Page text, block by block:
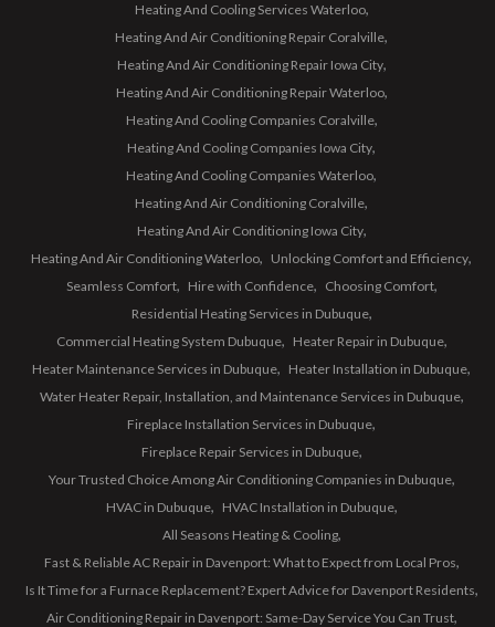
Heating And Cooling Services Waterloo
Heating And Air Conditioning Repair Coralville
Heating And Air Conditioning Repair Iowa City
Heating And Air Conditioning Repair Waterloo
Heating And Cooling Companies Coralville
Heating And Cooling Companies Iowa City
Heating And Cooling Companies Waterloo
Heating And Air Conditioning Coralville
Heating And Air Conditioning Iowa City
Heating And Air Conditioning Waterloo
Unlocking Comfort and Efficiency
Seamless Comfort
Hire with Confidence
Choosing Comfort
Residential Heating Services in Dubuque
Commercial Heating System Dubuque
Heater Repair in Dubuque
Heater Maintenance Services in Dubuque
Heater Installation in Dubuque
Water Heater Repair, Installation, and Maintenance Services in Dubuque
Fireplace Installation Services in Dubuque
Fireplace Repair Services in Dubuque
Your Trusted Choice Among Air Conditioning Companies in Dubuque
HVAC in Dubuque
HVAC Installation in Dubuque
All Seasons Heating & Cooling
Fast & Reliable AC Repair in Davenport: What to Expect from Local Pros
Is It Time for a Furnace Replacement? Expert Advice for Davenport Residents
Air Conditioning Repair in Davenport: Same-Day Service You Can Trust